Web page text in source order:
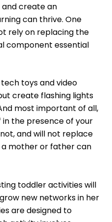
create an
can thrive. One
rely on replacing the
component essential
toys and video
create flashing lights
most important of all,
the presence of your
and will not replace
mother or father can
toddler activities will
new networks in her
are designed to